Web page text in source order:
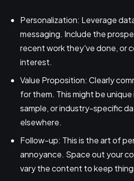
Personalization: Leverage
messaging. Include the
recent work they've done, or
interest.
Value Proposition: Clearly
for them. This might be
sample, or industry-specific
elsewhere.
Follow-up: This is the art of
annoyance. Space out your
vary the content to keep